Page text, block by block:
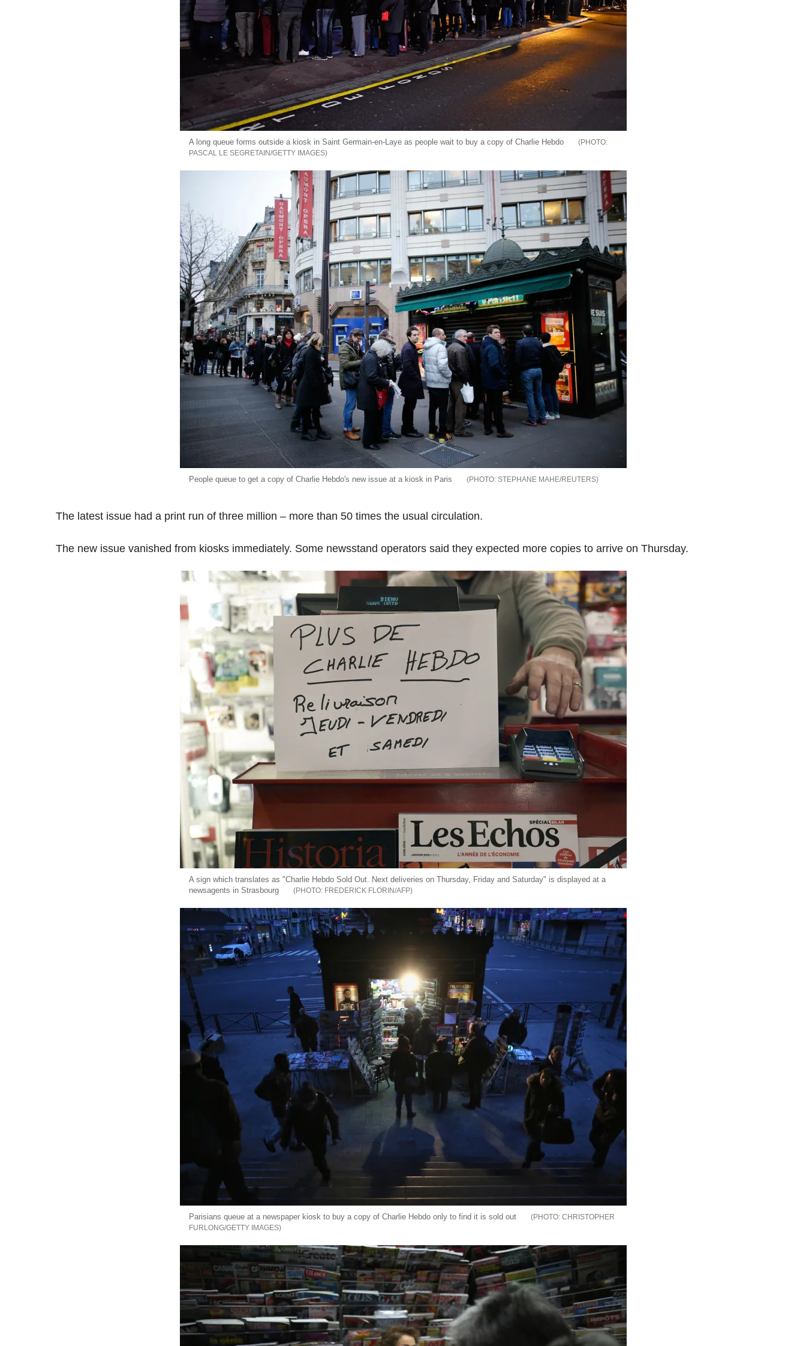
A long queue forms outside a kiosk in Saint Germain-en-Laye as people wait to buy a copy of Charlie Hebdo
PASCAL LE SEGRETAIN/GETTY IMAGES
People queue to get a copy of Charlie Hebdo's new issue at a kiosk in Paris STEPHANE MAHE/REUTERS
The latest issue had a print run of three million – more than 50 times the usual circulation.
The new issue vanished from kiosks immediately. Some newsstand operators said they expected more copies to arrive on Thursday.
A sign which translates as "Charlie Hebdo Sold Out. Next deliveries on Thursday, Friday and Saturday" is displayed at a
newsagents in Strasbourg
FREDERICK FLORIN/AFP
Parisians queue at a newspaper kiosk to buy a copy of Charlie Hebdo only to find it is sold out
CHRISTOPHER
FURLONG/GETTY IMAGES